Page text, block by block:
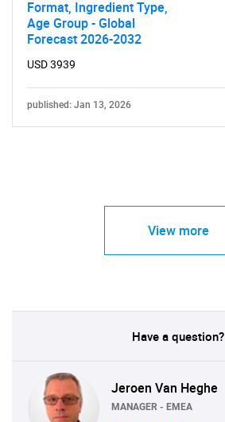
Format, Ingredient Type,
Age Group - Global
Forecast 2026-2032
USD 3939
published: Jan 13, 2026
View more
Have a question?
Jeroen Van Heghe
MANAGER - EMEA